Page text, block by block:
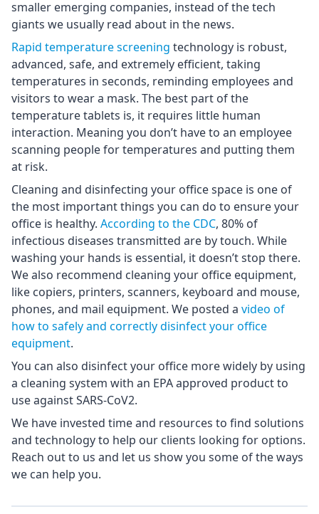
smaller emerging companies, instead of the tech
giants we usually read about in the news.
Rapid temperature screening technology is robust,
advanced, safe, and extremely efficient, taking
temperatures in seconds, reminding employees and
visitors to wear a mask. The best part of the
temperature tablets is, it requires little human
interaction. Meaning you don’t have to an employee
scanning people for temperatures and putting them
at risk.
Cleaning and disinfecting your office space is one of
the most important things you can do to ensure your
office is healthy. According to the CDC, 80% of
infectious diseases transmitted are by touch. While
washing your hands is essential, it doesn’t stop there.
We also recommend cleaning your office equipment,
like copiers, printers, scanners, keyboard and mouse,
phones, and mail equipment. We posted a video of
how to safely and correctly disinfect your office
equipment.
You can also disinfect your office more widely by using
a cleaning system with an EPA approved product to
use against SARS-CoV2.
We have invested time and resources to find solutions
and technology to help our clients looking for options.
Reach out to us and let us show you some of the ways
we can help you.